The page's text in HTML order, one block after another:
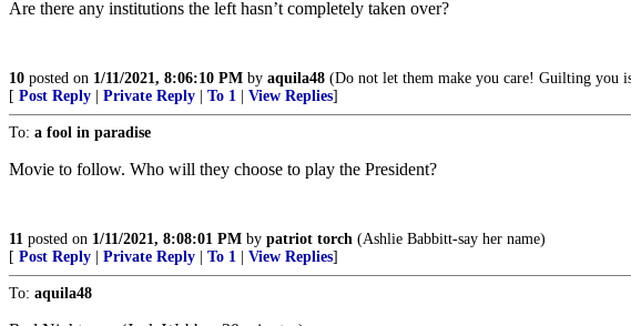
Are there any institutions the left hasn’t completely taken over?
10 posted on 1/11/2021, 8:06:10 PM by aquila48 (Do not let them make you care! Guilting you
[ Post Reply Private Reply To 1 View Replies]
To: a fool in paradise
Movie to follow. Who will they choose to play the President?
11 posted on 1/11/2021, 8:08:01 PM by patriot torch (Ashlie Babbitt-say her name)
[ Post Reply Private Reply To 1 View Replies]
To: aquila48